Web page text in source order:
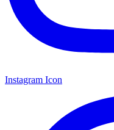
Instagram Icon